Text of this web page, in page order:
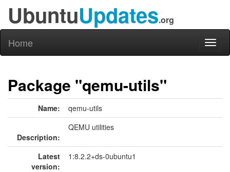
UbuntuUpdates.org
Home
Package "qemu-utils"
Name: qemu-utils
Description:
QEMU utilities
Latest
version:
1:8.2.2+ds-0ubuntu1